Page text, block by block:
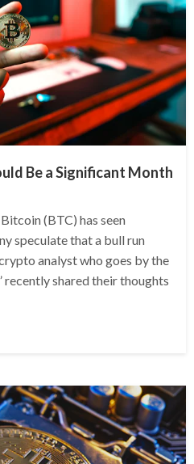
Be a Significant Month
(BTC) has seen
speculate that a bull run
analyst who goes by the
shared their thoughts